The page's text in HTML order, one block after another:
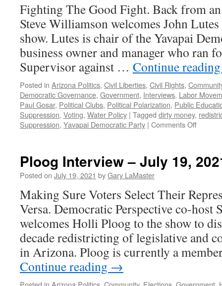
Fighting The Good Fight. Back from
Steve Williamson welcomes John
show. Lutes is chair of the Yavapai
business owner and manager who ran
Supervisor against … Continue
Posted in Arizona Politics, Civil Liberties, Civil Rights,
Democratic Governance, Government, Interviews, Labor
Paul Gosar, Political Clubs, Political Polarization, Public
Suppression, Voting, Water Policy | Tagged dirty money,
Suppression, Yavapai Democratic Party | Comments Offon
–
6,
2021
Ploog Interview – July 19,
Posted on July 19, 2021 byGary LaMaster
Making Sure Voters Select Their
Versa. Democratic Perspective co-host
welcomes Holli Ploog to the show to
decade redistricting of legislative and
in Arizona. Ploog is currently a
Continue reading →